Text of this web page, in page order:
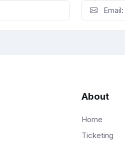
Email:
About
Home
Ticketing